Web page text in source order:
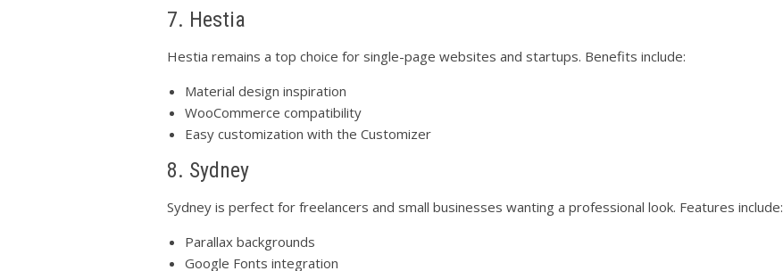
7. Hestia
Hestia remains a top choice for single-page websites and startups. Benefits include:
Material design inspiration
WooCommerce compatibility
Easy customization with the Customizer
8. Sydney
Sydney is perfect for freelancers and small businesses wanting a professional look. Features include:
Parallax backgrounds
Google Fonts integration